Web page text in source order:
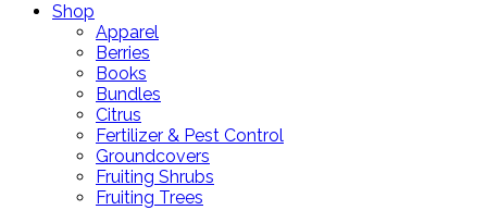
Shop
Apparel
Berries
Books
Bundles
Citrus
Fertilizer & Pest Control
Groundcovers
Fruiting Shrubs
Fruiting Trees